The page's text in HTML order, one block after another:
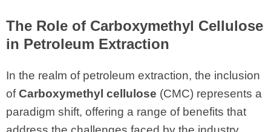
The Role of Carboxymethyl Cellulose
in Petroleum Extraction
In the realm of petroleum extraction, the inclusion
ofCarboxymethyl cellulose (CMC) represents a
paradigm shift, offering a range of benefits that